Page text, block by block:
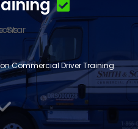
Commercial Driver Training